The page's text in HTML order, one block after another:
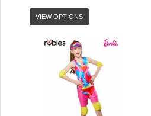
VIEW OPTIONS